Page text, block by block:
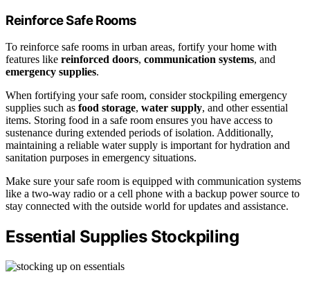
Reinforce Safe Rooms
To reinforce safe rooms in urban areas, fortify your home with
features like reinforced doors, communication systems, and
emergency supplies.
When fortifying your safe room, consider stockpiling emergency
supplies such as food storage, water supply, and other essential
items. Storing food in a safe room ensures you have access to
sustenance during extended periods of isolation. Additionally,
maintaining a reliable water supply is important for hydration and
sanitation purposes in emergency situations.
Make sure your safe room is equipped with communication systems
like a two-way radio or a cell phone with a backup power source to
stay connected with the outside world for updates and assistance.
Essential Supplies Stockpiling